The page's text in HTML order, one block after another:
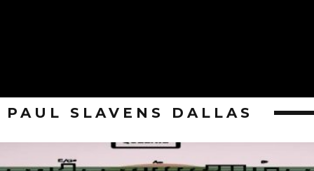
PAUL SLAVENS DALLAS